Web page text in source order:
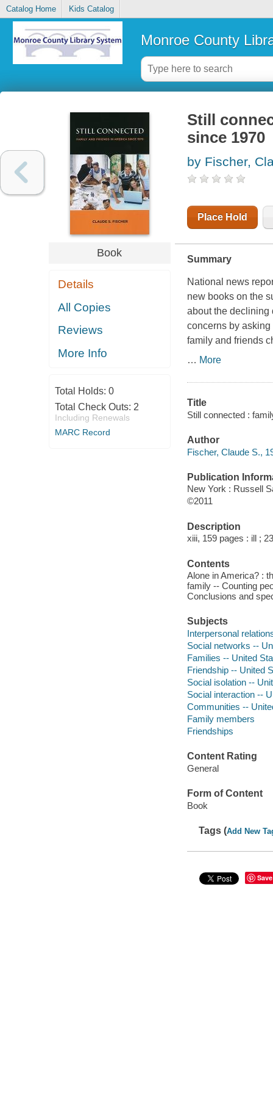
Catalog Home Kids Catalog
Monroe County
Book
Details
All Copies
Reviews
More Info
Total Holds: 0
Total Check Outs: 2
Including Renewals
MARC Record
Still
since 1970
by Fischer,
Place Hold
Summary
National news
new books on the
about the
concerns by
family and friends
… More
Title
Still connected :
Author
Fischer, Claude S.,
Publication
New York : Russell
©2011
Description
xiii, 159 pages : ill ;
Contents
Alone in America? :
family -- Counting
Conclusions and
Subjects
Interpersonal
Social networks --
Families -- United
Friendship -- United
Social isolation --
Social interaction --
Communities --
Family members
Friendships
Content Rating
General
Form of Content
Book
Tags (Add New
Save